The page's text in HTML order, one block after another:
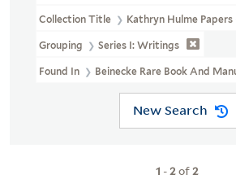
Collection Title Kathryn Hulme Papers
Grouping Series I: Writings
Found In Beinecke Rare Book And
New Search
1 -2of2